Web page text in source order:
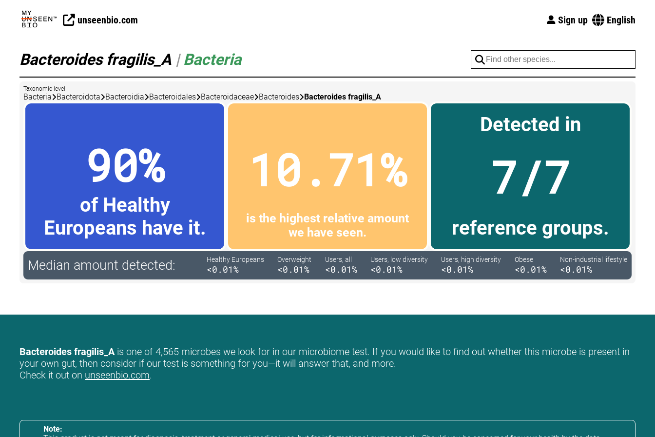
unseenbio.com Sign up English
Bacteroides fragilis_A | Bacteria
Taxonomic level
Bacteria Bacteroidota Bacteroidia Bacteroidales Bacteroidaceae Bacteroides Bacteroides fragilis_A
90%
of Healthy
Europeans have it.
10.71%
is the highest relative amount
we have seen.
Detected in
7/7
reference groups.
Median amount detected: Healthy Europeans
<0.01%
Overweight
<0.01%
Users, all
<0.01%
Users, low diversity
<0.01%
Users, high diversity
<0.01%
Obese
<0.01%
Non-industrial lifestyle
<0.01%
Bacteroides fragilis_Ais one of 4,565 microbes we look for in our microbiome test. If you would like to find out whether this microbe is present in
your own gut, then consider if our test is something for you—it will answer that, and more.
Check it out on unseenbio.com.
Note: